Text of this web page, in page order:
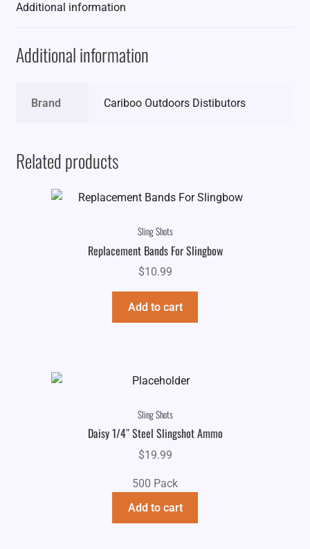
Additional information
Additional information
Brand Cariboo Outdoors Distibutors
Related products
Sling Shots
Replacement Bands For Slingbow
$10.99
Add to cart
Sling Shots
Daisy 1/4″ Steel Slingshot Ammo
$19.99
500 Pack
Add to cart